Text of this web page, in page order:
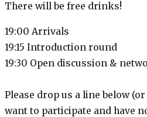
There will be free drinks!
19:00 Arrivals
19:15 Introduction round
19:30 Open discussion &
Please drop us a line below
want to participate and have